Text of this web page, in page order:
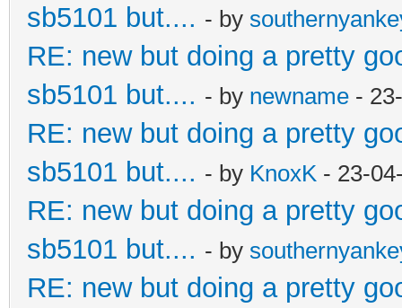
sb5101 but.... - by
RE: new but doing a pretty
sb5101 but.... - by newname -
RE: new but doing a pretty
sb5101 but.... - by KnoxK - 23-
RE: new but doing a pretty
sb5101 but.... - by
RE: new but doing a pretty